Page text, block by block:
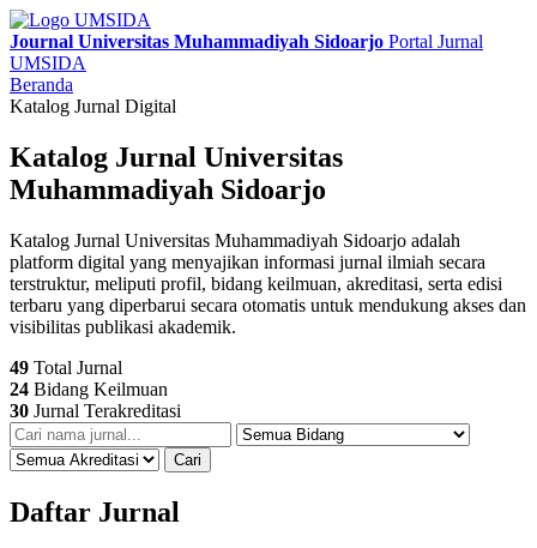
Journal Universitas Muhammadiyah Sidoarjo Portal Jurnal
UMSIDA
Beranda
Katalog Jurnal Digital
Katalog Jurnal Universitas
Muhammadiyah Sidoarjo
Katalog Jurnal Universitas Muhammadiyah Sidoarjo adalah
platform digital yang menyajikan informasi jurnal ilmiah secara
terstruktur, meliputi profil, bidang keilmuan, akreditasi, serta edisi
terbaru yang diperbarui secara otomatis untuk mendukung akses dan
visibilitas publikasi akademik.
49 Total Jurnal
24 Bidang Keilmuan
30 Jurnal Terakreditasi
Cari
Daftar Jurnal